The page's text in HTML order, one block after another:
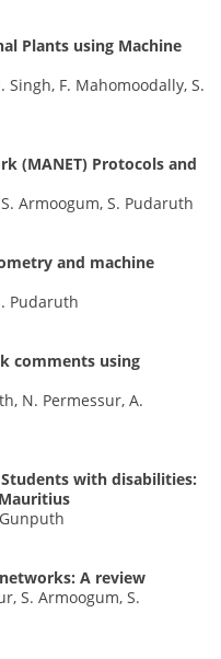
Plants using Machine
Singh, F. Mahomoodally, S.
(MANET) Protocols and
Armoogum, S. Pudaruth
and machine
Pudaruth
comments using
N. Permessur, A.
with disabilities:
A review
S. Armoogum, S.